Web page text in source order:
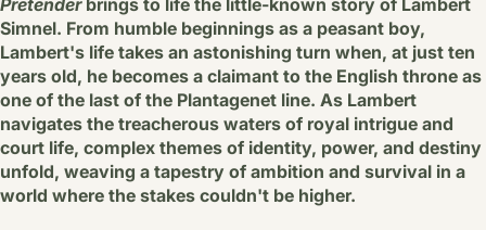
Simnel. From humble beginnings as a peasant boy,
Lambert's life takes an astonishing turn when, at just ten
years old, he becomes a claimant to the English throne as
one of the last of the Plantagenet line. As Lambert
navigates the treacherous waters of royal intrigue and
court life, complex themes of identity, power, and destiny
unfold, weaving a tapestry of ambition and survival in a
world where the stakes couldn't be higher.